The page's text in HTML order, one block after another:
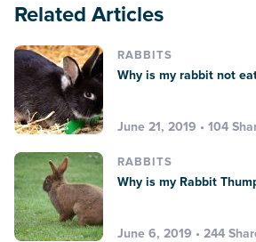
Related Articles
RABBITS
Why is my rabbit not
June 21, 2019 • 104
RABBITS
Why is my Rabbit
June 6, 2019 • 244